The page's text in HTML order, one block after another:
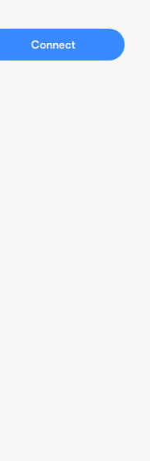
Connect